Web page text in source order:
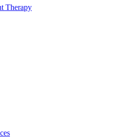
Therapy